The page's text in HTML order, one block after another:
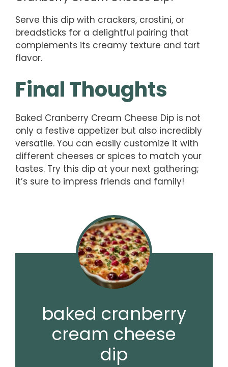
Serve this dip with crackers, crostini, or
breadsticks for a delightful pairing that
complements its creamy texture and tart
flavor.
Final Thoughts
Baked Cranberry Cream Cheese Dip is not
only a festive appetizer but also incredibly
versatile. You can easily customize it with
different cheeses or spices to match your
tastes. Try this dip at your next gathering;
it’s sure to impress friends and family!
baked cranberry
cream cheese
dip